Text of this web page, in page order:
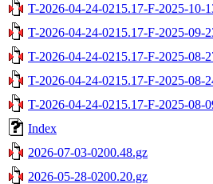
T-2026-04-24-0215.17-F-2025-10-
T-2026-04-24-0215.17-F-2025-09-
T-2026-04-24-0215.17-F-2025-08-
T-2026-04-24-0215.17-F-2025-08-
T-2026-04-24-0215.17-F-2025-08-
Index
2026-07-03-0200.48.gz
2026-05-28-0200.20.gz